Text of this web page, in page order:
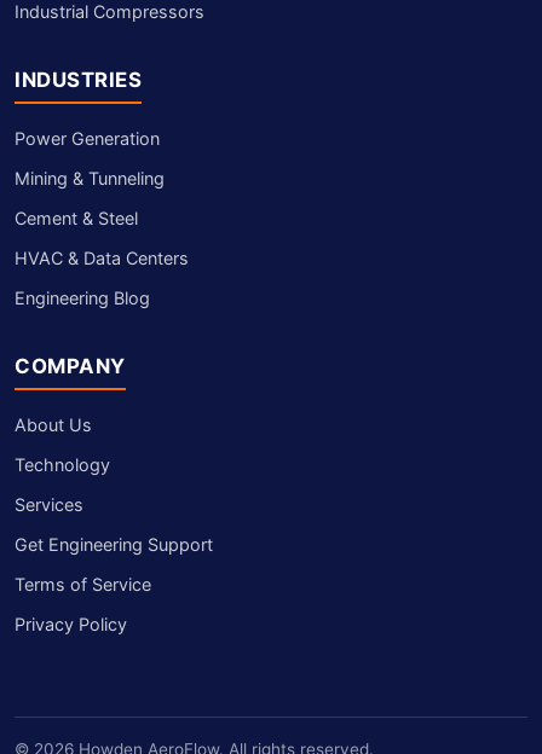
Industrial Compressors
INDUSTRIES
Power Generation
Mining & Tunneling
Cement & Steel
HVAC & Data Centers
Engineering Blog
COMPANY
About Us
Technology
Services
Get Engineering Support
Terms of Service
Privacy Policy
© 2026 Howden AeroFlow. All rights reserved.